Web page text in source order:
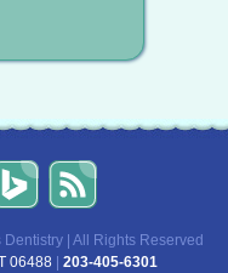
Find
on
Bing!
The
Children’s
Dentistry
| All Rights Reserved
06488
203-405-6301